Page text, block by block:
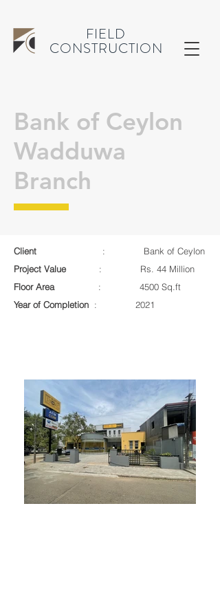
FIELD
CONSTRUCTION
Bank of Ceylon
Wadduwa
Branch
Client : Bank of Ceylon
Project Value: Rs. 44 Million
Floor Area : 4500 Sq.ft
Year of Completion : 2021